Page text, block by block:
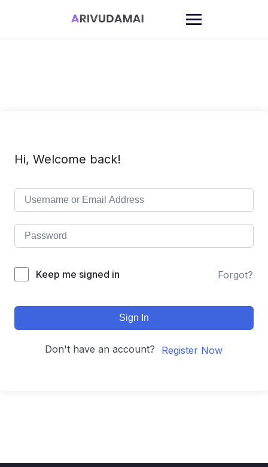
Hi, Welcome back!
Keep me signed in Forgot?
Sign In
Don't have an account? Register Now